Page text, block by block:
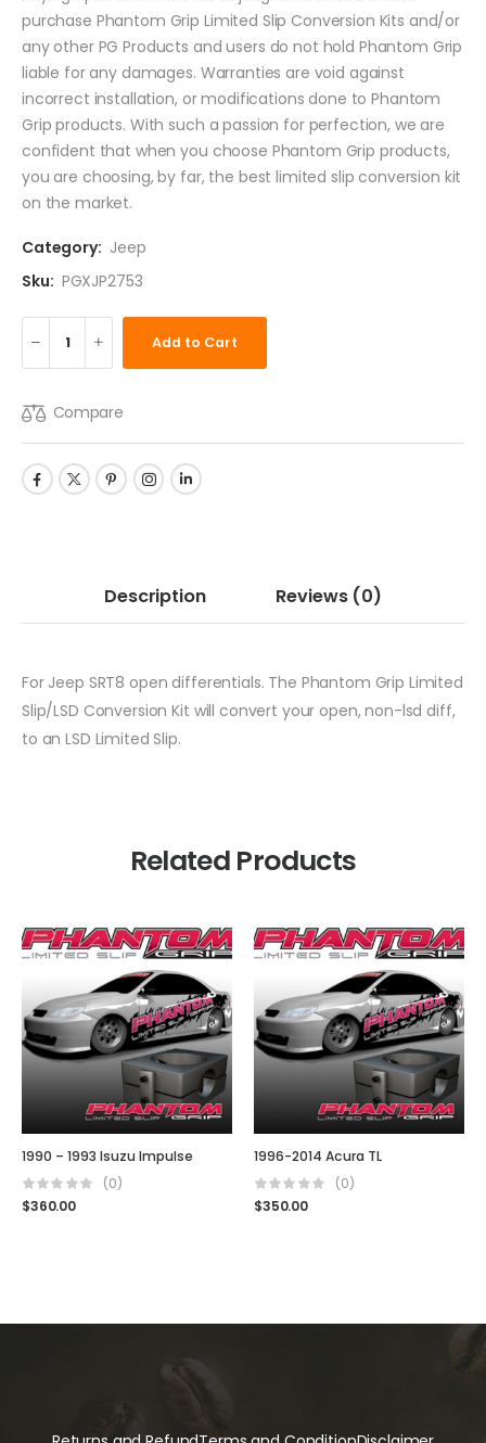
purchase Phantom Grip Limited Slip Conversion Kits and/or
any other PG Products and users do not hold Phantom Grip
liable for any damages. Warranties are void against
incorrect installation, or modifications done to Phantom
Grip products. With such a passion for perfection, we are
confident that when you choose Phantom Grip products,
you are choosing, by far, the best limited slip conversion kit
on the market.
Category: Jeep
Sku: PGXJP2753
Add to Cart
Compare
Description Reviews (0)
For Jeep SRT8 open differentials. The Phantom Grip Limited
Slip/LSD Conversion Kit will convert your open, non-lsd diff,
to an LSD Limited Slip.
Related Products
1990 – 1993 Isuzu Impulse
(0)
$360.00
1996-2014 Acura TL
(0)
$350.00